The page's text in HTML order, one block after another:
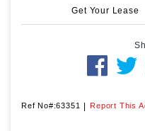
Get Your Lease
Ref No#:63351 | Report This